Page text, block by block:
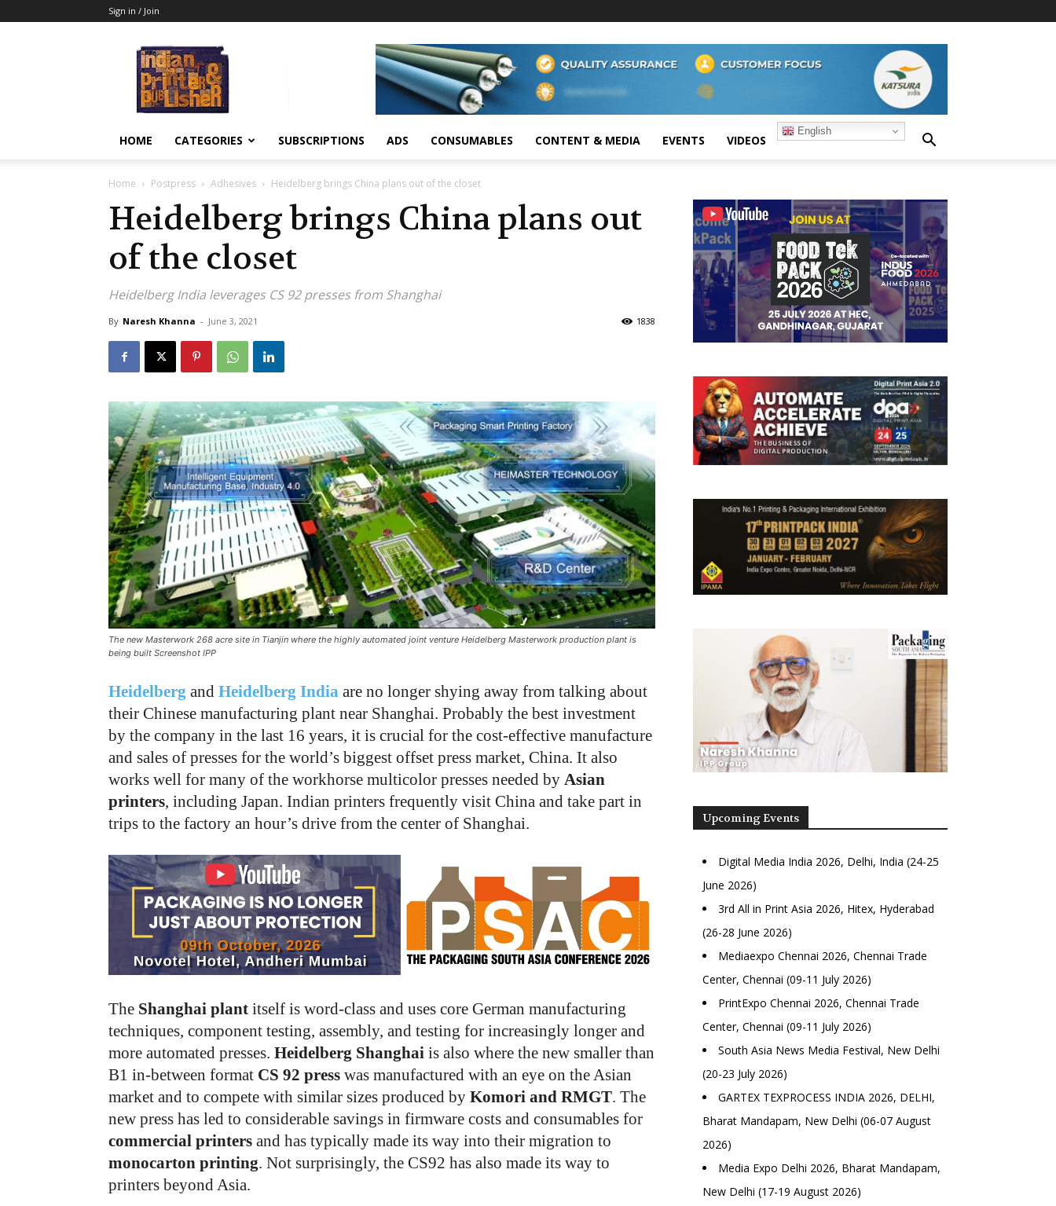
Sign in / Join
HOME CATEGORIES SUBSCRIPTIONS ADS CONSUMABLES CONTENT & MEDIA EVENTS VIDEOS
English
Home Postpress Adhesives Heidelberg brings China plans out of the closet
Heidelberg brings China plans out
of the closet
Heidelberg India leverages CS 92 presses from Shanghai
By Naresh Khanna - June 3, 2021 1838
The new Masterwork 268 acre site in Tianjin where the highly automated joint venture Heidelberg Masterwork production plant is
being built Screenshot IPP
Heidelberg and Heidelberg India are no longer shying away from talking about
their Chinese manufacturing plant near Shanghai. Probably the best investment
by the company in the last 16 years, it is crucial for the cost-effective manufacture
and sales of presses for the world’s biggest offset press market, China. It also
works well for many of the workhorse multicolor presses needed by Asian
printers, including Japan. Indian printers frequently visit China and take part in
trips to the factory an hour’s drive from the center of Shanghai.
The Shanghai plant itself is word-class and uses core German manufacturing
techniques, component testing, assembly, and testing for increasingly longer and
more automated presses. Heidelberg Shanghai is also where the new smaller than
B1 in-between format CS 92 press was manufactured with an eye on the Asian
market and to compete with similar sizes produced by Komori and RMGT. The
new press has led to considerable savings in firmware costs and consumables for
commercial printers and has typically made its way into their migration to
monocarton printing. Not surprisingly, the CS92 has also made its way to
printers beyond Asia.
Upcoming Events
Digital Media India 2026, Delhi, India (24-25
June 2026)
3rd All in Print Asia 2026, Hitex, Hyderabad
(26-28 June 2026)
Mediaexpo Chennai 2026, Chennai Trade
Center, Chennai (09-11 July 2026)
PrintExpo Chennai 2026, Chennai Trade
Center, Chennai (09-11 July 2026)
South Asia News Media Festival, New Delhi
(20-23 July 2026)
GARTEX TEXPROCESS INDIA 2026, DELHI,
Bharat Mandapam, New Delhi (06-07 August
2026)
Media Expo Delhi 2026, Bharat Mandapam,
New Delhi (17-19 August 2026)